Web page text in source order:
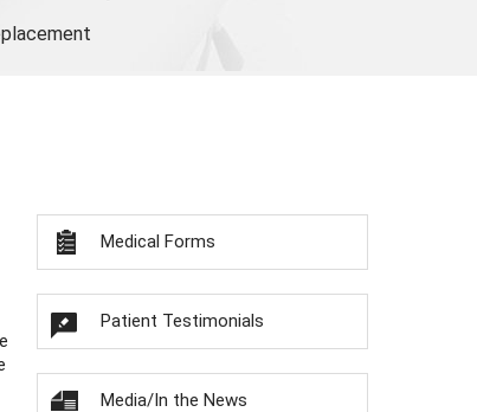
Medical Forms
Patient Testimonials
Media/In the News